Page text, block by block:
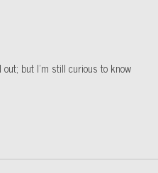
out; but I’m still curious to know